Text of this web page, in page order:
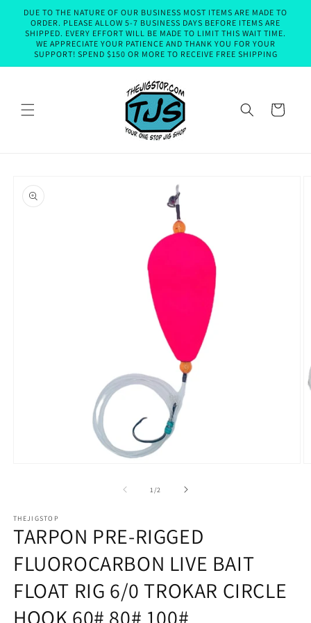
Skip to
content
DUE TO THE NATURE OF OUR BUSINESS MOST ITEMS ARE MADE TO
ORDER. PLEASE ALLOW 5-7 BUSINESS DAYS BEFORE ITEMS ARE
SHIPPED. EVERY EFFORT WILL BE MADE TO LIMIT THIS WAIT TIME.
WE APPRECIATE YOUR PATIENCE AND THANK YOU FOR YOUR
SUPPORT! SPEND $150 OR MORE TO RECEIVE FREE SHIPPING
Cart
product
information
1 /of2
THEJIGSTOP
TARPON PRE-RIGGED
FLUOROCARBON LIVE BAIT
FLOAT RIG 6/0 TROKAR CIRCLE
HOOK 60# 80# 100#